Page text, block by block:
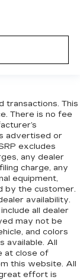
transactions. This
There is no fee
advertised or
excludes
any dealer
charge, any
equipment,
by the customer.
availability.
all dealer
may not be
and colors
available. All
at close of
this website. All
effort is